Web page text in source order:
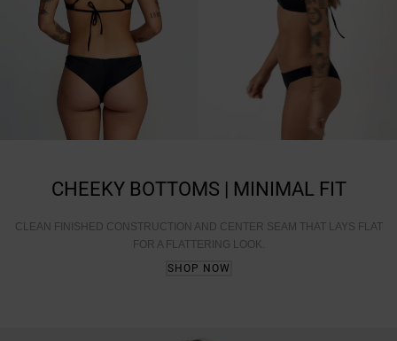
CHEEKY BOTTOMS | MINIMAL FIT
CLEAN FINISHED CONSTRUCTION AND CENTER SEAM THAT LAYS FLAT
FOR A FLATTERING LOOK.
SHOP NOW